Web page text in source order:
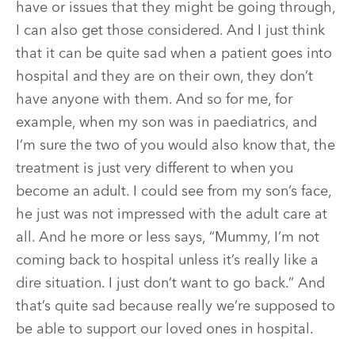
have or issues that they might be going through,
I can also get those considered. And I just think
that it can be quite sad when a patient goes into
hospital and they are on their own, they don’t
have anyone with them. And so for me, for
example, when my son was in paediatrics, and
I’m sure the two of you would also know that, the
treatment is just very different to when you
become an adult. I could see from my son’s face,
he just was not impressed with the adult care at
all. And he more or less says, “Mummy, I’m not
coming back to hospital unless it’s really like a
dire situation. I just don’t want to go back.” And
that’s quite sad because really we’re supposed to
be able to support our loved ones in hospital.